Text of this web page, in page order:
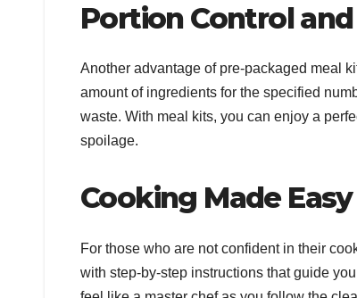
Portion Control
Another advantage of pre-packaged meal
amount of ingredients for the specified
waste. With meal kits, you can enjoy a
spoilage.
Cooking Made Easy
For those who are not confident in their
with step-by-step instructions that guide